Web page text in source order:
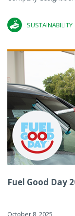
SUSTAINABILITY
Fuel Good Day
October 8, 2025